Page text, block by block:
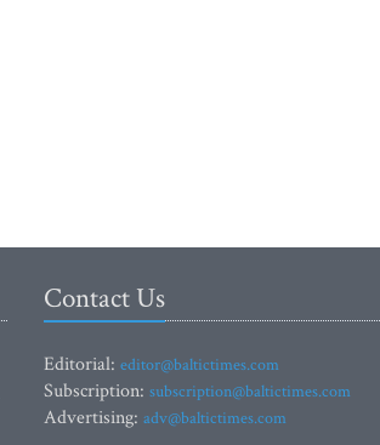
Contact Us
Editorial: editor@baltictimes.com
Subscription: subscription@baltictimes.com
Advertising: adv@baltictimes.com